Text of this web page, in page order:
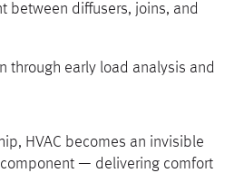
between diffusers, joins, and
through early load analysis and
HVAC becomes an invisible
— delivering comfort